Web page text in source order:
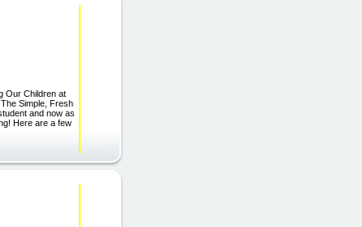
Our Children at
Simple, Fresh
and now as
Here are a few